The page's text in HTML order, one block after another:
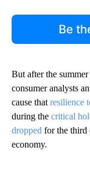
Be
But after the
consumer analysts
cause that resilience
during the critical
dropped for the third
economy.